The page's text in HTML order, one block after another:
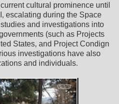
cultural prominence until
escalating during the Space
and investigations into
(such as Projects
States, and Project Condign
investigations have also
and individuals.